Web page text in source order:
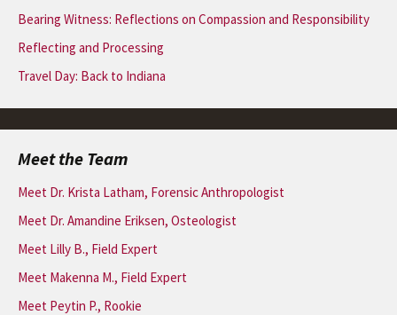
Bearing Witness: Reflections on Compassion and Responsibility
Reflecting and Processing
Travel Day: Back to Indiana
Meet the Team
Meet Dr. Krista Latham, Forensic Anthropologist
Meet Dr. Amandine Eriksen, Osteologist
Meet Lilly B., Field Expert
Meet Makenna M., Field Expert
Meet Peytin P., Rookie